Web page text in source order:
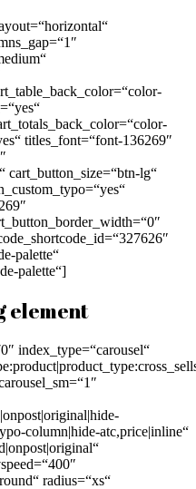
titles_font=“font-136269″
cart_button_size=“btn-lg“
palette“
palette“]
element
index_type=“carousel“
column|hide-atc,price|inline“
radius=“xs“